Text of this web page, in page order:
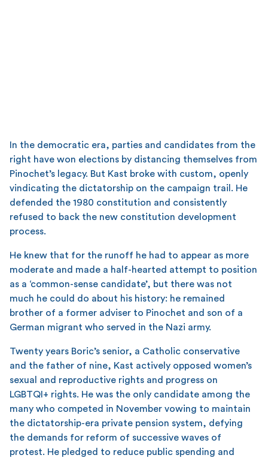
In the democratic era, parties and candidates from the
right have won elections by distancing themselves from
Pinochet’s legacy. But Kast broke with custom, openly
vindicating the dictatorship on the campaign trail. He
defended the 1980 constitution and consistently
refused to back the new constitution development
process.
He knew that for the runoff he had to appear as more
moderate and made a half-hearted attempt to position
as a ‘common-sense candidate’, but there was not
much he could do about his history: he remained
brother of a former adviser to Pinochet and son of a
German migrant who served in the Nazi army.
Twenty years Boric’s senior, a Catholic conservative
and the father of nine, Kast actively opposed women’s
sexual and reproductive rights and progress on
LGBTQI+ rights. He was the only candidate among the
many who competed in November vowing to maintain
the dictatorship-era private pension system, defying
the demands for reform of successive waves of
protest. He pledged to reduce public spending and